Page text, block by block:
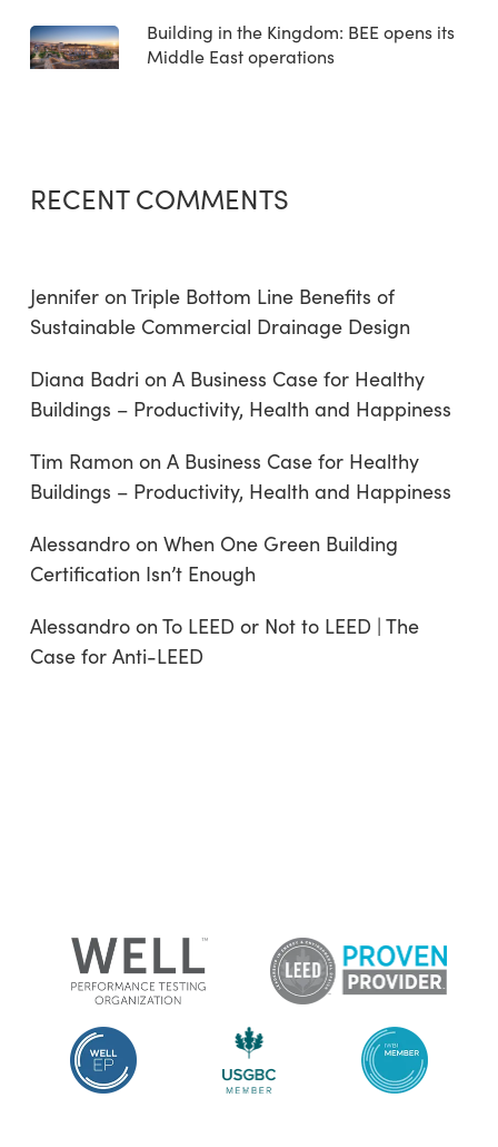
Building in the Kingdom: BEE opens its
Middle East operations
RECENT COMMENTS
Jenniferon Triple Bottom Line Benefits of
Sustainable Commercial Drainage Design
Diana Badri on A Business Case for Healthy
Buildings – Productivity, Health and Happiness
Tim Ramon on A Business Case for Healthy
Buildings – Productivity, Health and Happiness
Alessandroon When One Green Building
Certification Isn’t Enough
Alessandroon To LEED or Not to LEED | The
Case for Anti-LEED